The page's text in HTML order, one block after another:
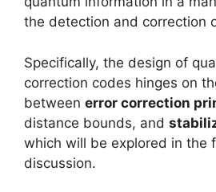
the detection and correction
Specifically, the design of
correction codes hinges on
between error correction
distance bounds, and
which will be explored in the
discussion.